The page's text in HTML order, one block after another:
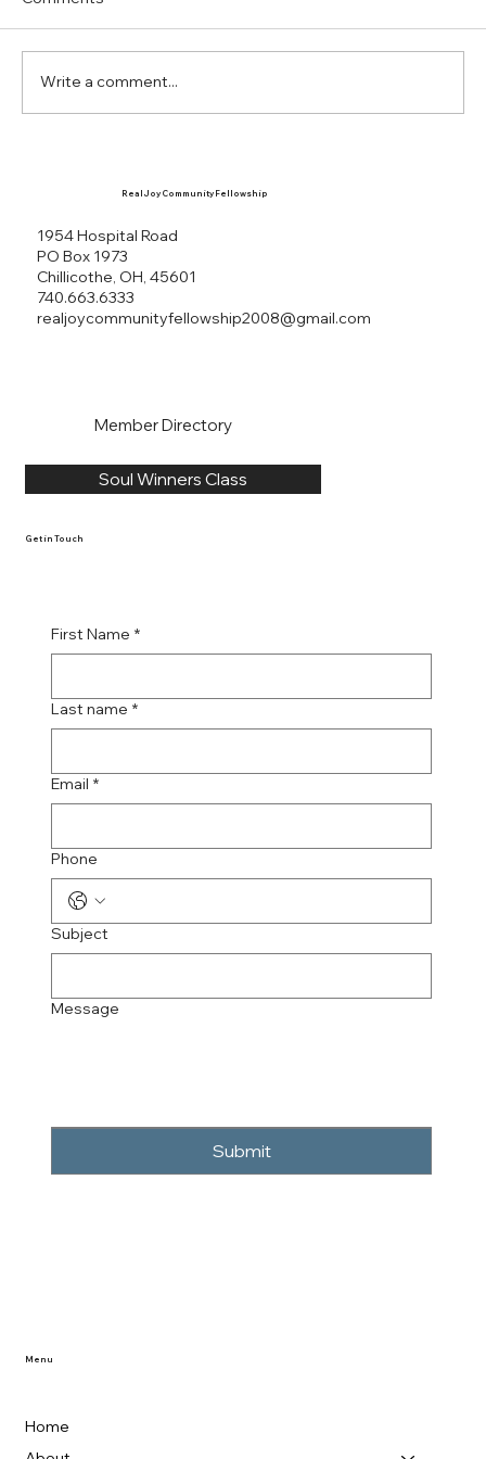
Dr....
Write a comment...
Real Joy Community Fellowship
1954 Hospital Road
PO Box 1973
Chillicothe, OH, 45601
740.663.6333
realjoycommunityfellowship2008@gmail.com
Member Directory
Soul Winners Class
Menu
Home
Get in Touch
First Name *
Last name *
Email *
Phone
Subject
Message
Submit